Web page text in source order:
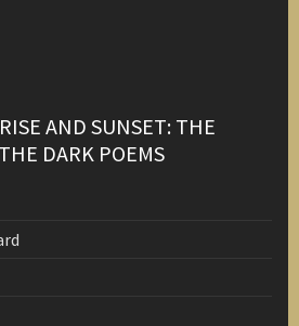
AND SUNSET: THE
DARK POEMS